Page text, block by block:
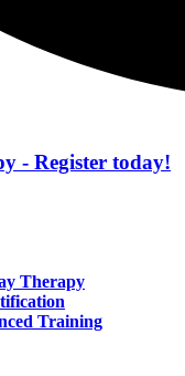
- Register today!
Therapy
Training